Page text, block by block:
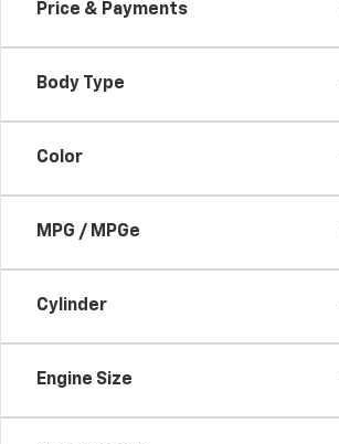
Price & Payments
Body Type
Color
MPG / MPGe
Cylinder
Engine Size